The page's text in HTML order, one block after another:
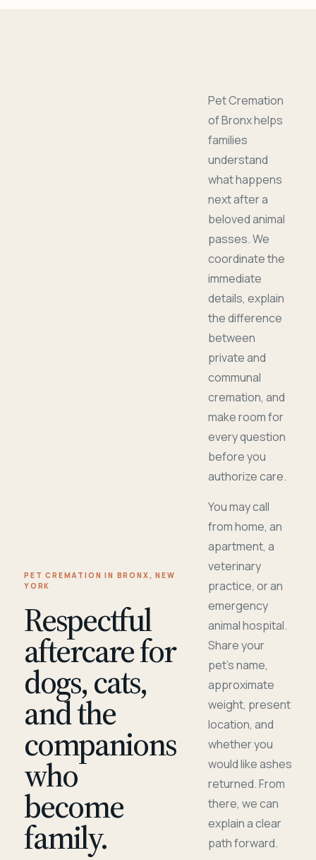
PET CREMATION IN BRONX, NEW
YORK
Respectful
aftercare for
dogs, cats,
and the
companions
who
become
family.
Pet Cremation
of Bronx helps
families
understand
what happens
next after a
beloved animal
passes. We
coordinate the
immediate
details, explain
the difference
between
private and
communal
cremation, and
make room for
every question
before you
authorize care.
You may call
from home, an
apartment, a
veterinary
practice, or an
emergency
animal hospital.
Share your
pet's name,
approximate
weight, present
location, and
whether you
would like ashes
returned. From
there, we can
explain a clear
path forward.